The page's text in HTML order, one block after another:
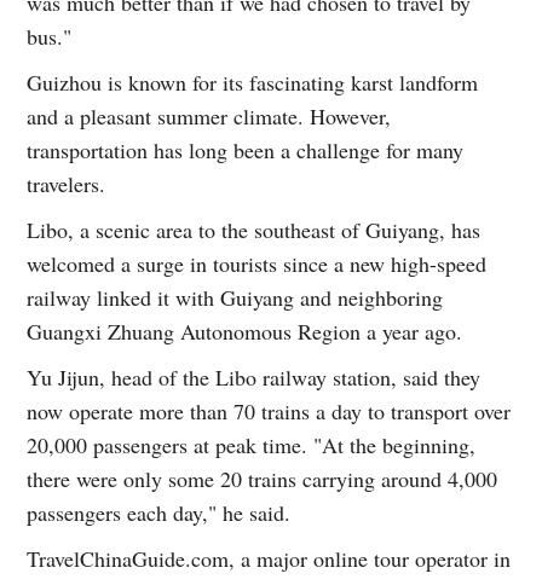
bus."
Guizhou is known for its fascinating karst landform
and a pleasant summer climate. However,
transportation has long been a challenge for many
travelers.
Libo, a scenic area to the southeast of Guiyang, has
welcomed a surge in tourists since a new high-speed
railway linked it with Guiyang and neighboring
Guangxi Zhuang Autonomous Region a year ago.
Yu Jijun, head of the Libo railway station, said they
now operate more than 70 trains a day to transport over
20,000 passengers at peak time. "At the beginning,
there were only some 20 trains carrying around 4,000
passengers each day," he said.
TravelChinaGuide.com, a major online tour operator in